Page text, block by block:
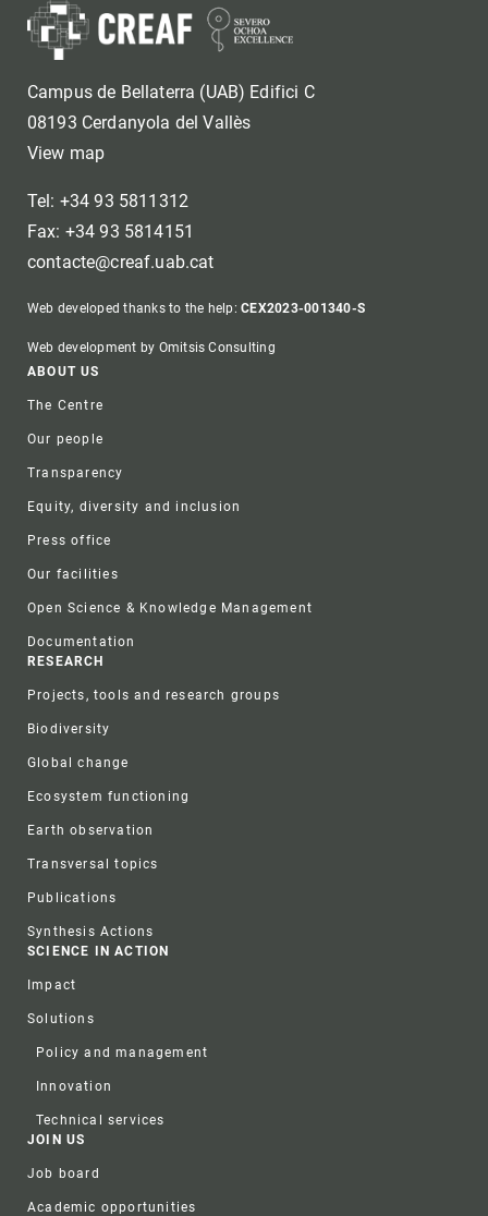
Campus de Bellaterra (UAB) Edifici C
08193 Cerdanyola del Vallès
View map
Tel: +34 93 5811312
Fax: +34 93 5814151
contacte@creaf.uab.cat
Web developed thanks to the help:CEX2023-001340-S
Web development by Omitsis Consulting
Footer
ABOUT US
The Centre
Our people
Transparency
Equity, diversity and inclusion
Press office
Our facilities
Open Science & Knowledge Management
Documentation
RESEARCH
Projects, tools and research groups
Biodiversity
Global change
Ecosystem functioning
Earth observation
Transversal topics
Publications
Synthesis Actions
SCIENCE IN ACTION
Impact
Solutions
Policy and management
Innovation
Technical services
JOIN US
Job board
Academic opportunities